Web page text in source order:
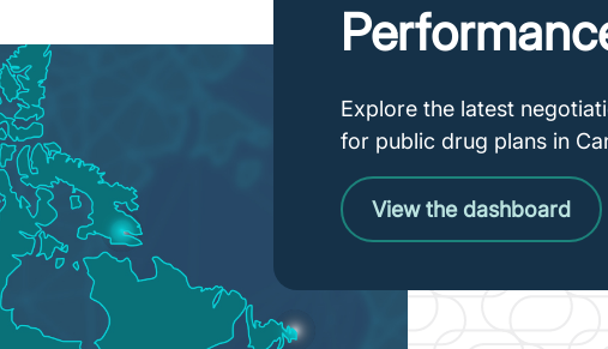
Explore the latest
for public drug plans in
View the dashboard